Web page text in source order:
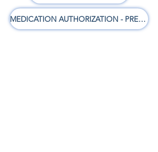
MEDICATION AUTHORIZATION - PRESCRIPTION